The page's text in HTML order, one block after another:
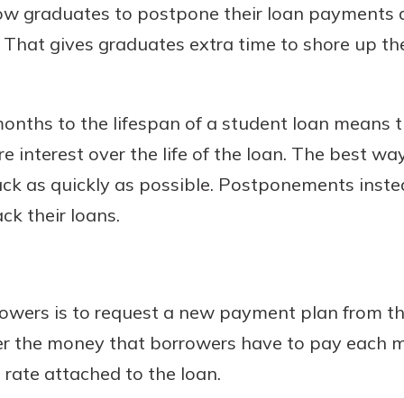
graduates to postpone their loan payments
gives graduates extra time to shore up
to the lifespan of a student loan means
interest over the life of the loan. The best
as quickly as possible. Postponements
their loans.
is to request a new payment plan from
the money that borrowers have to pay each
attached to the loan.